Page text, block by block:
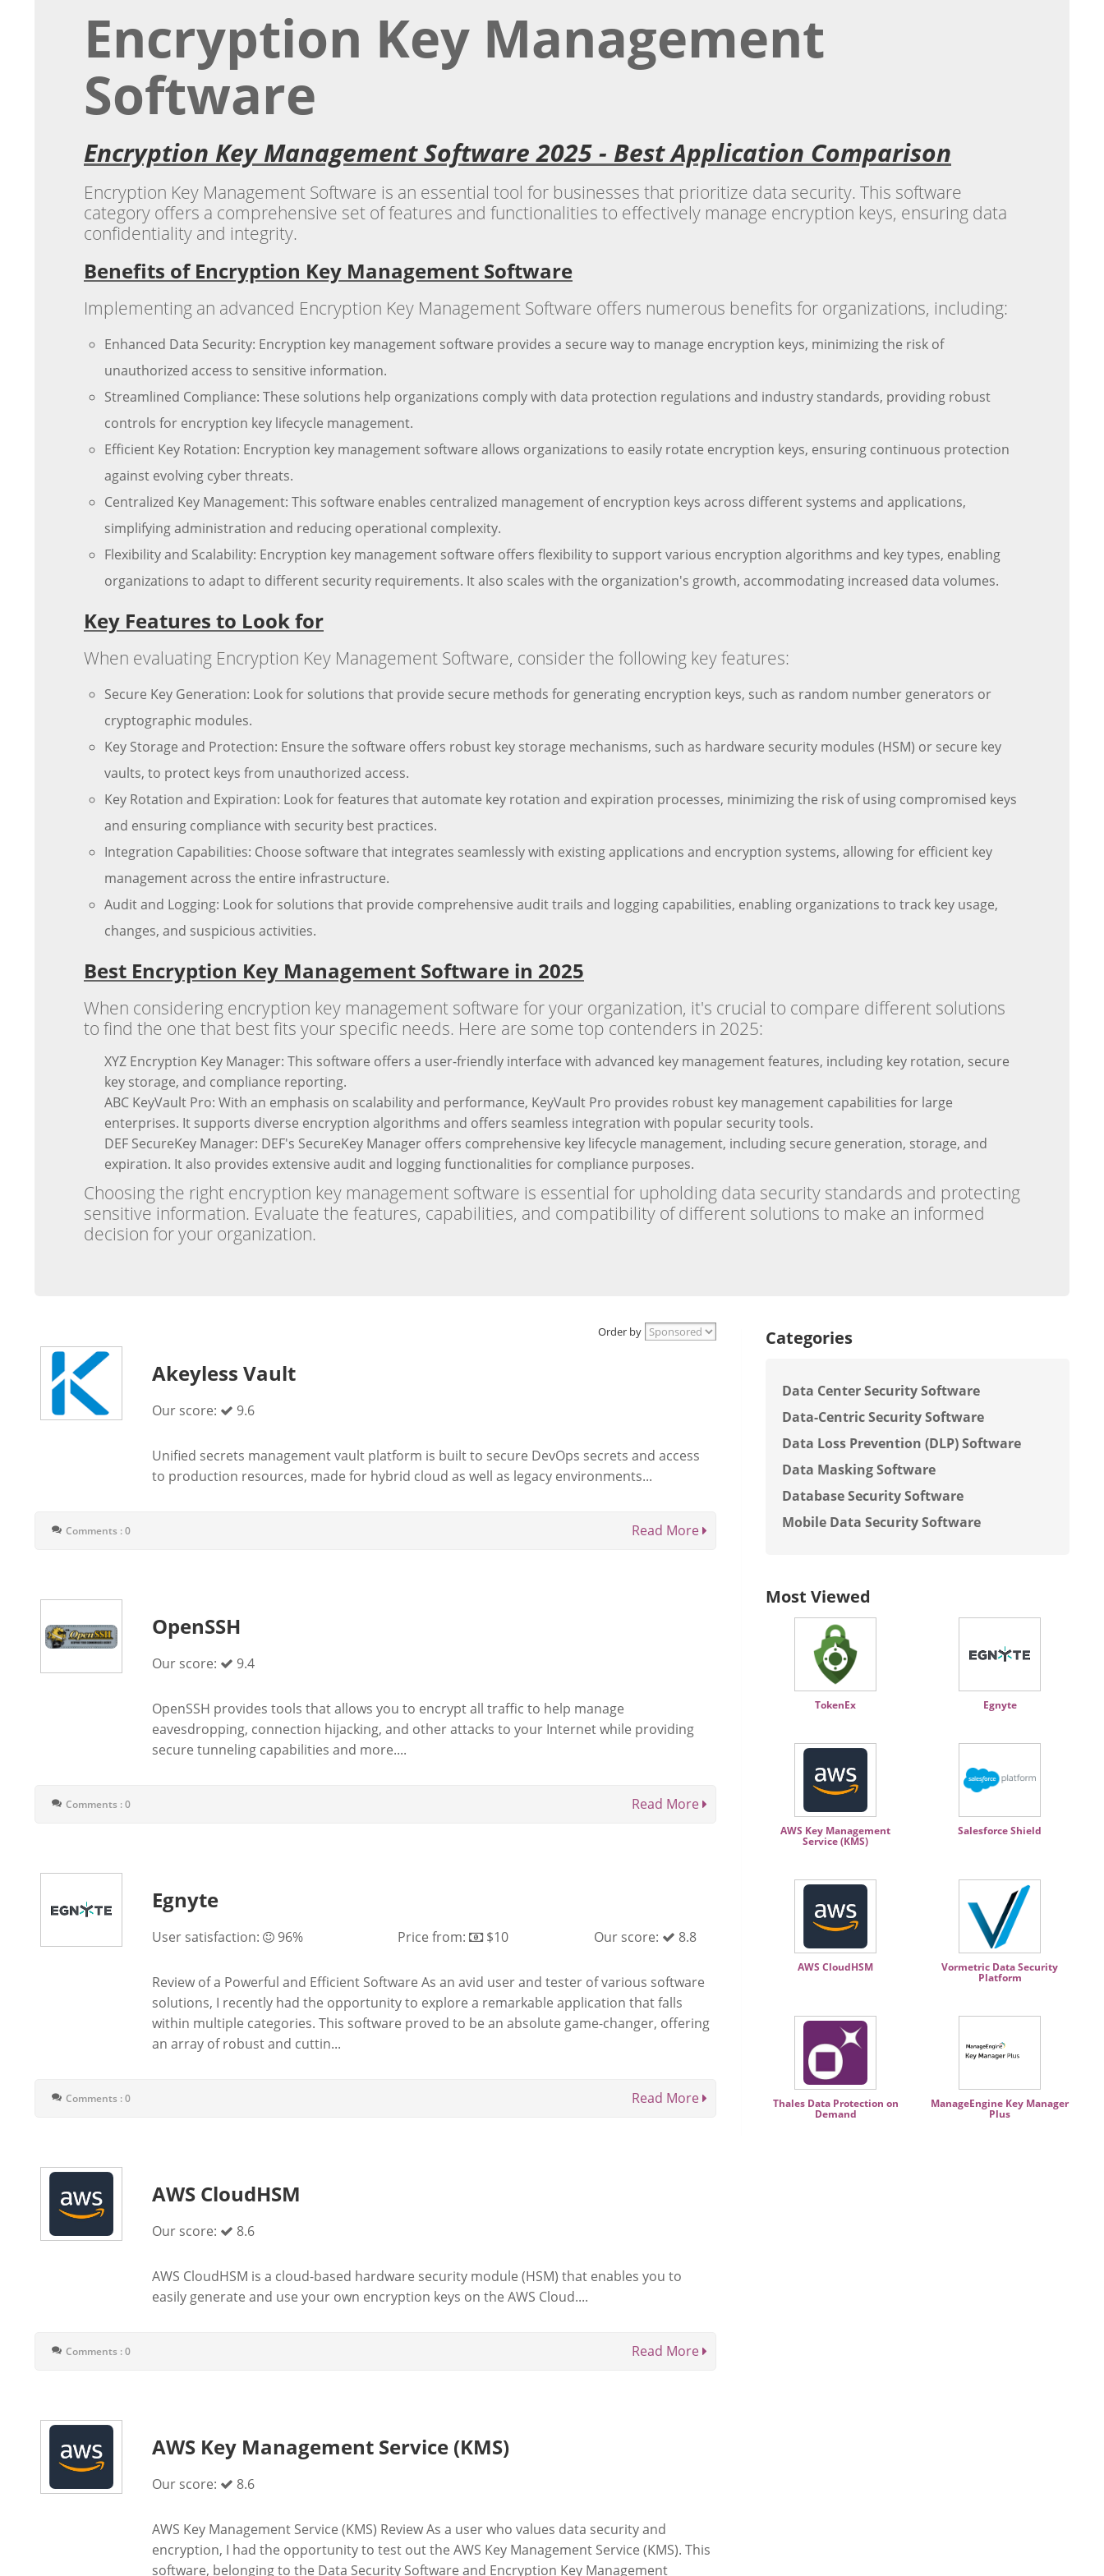
Encryption Key Management
Software
Encryption Key Management Software 2025 - Best Application Comparison
Encryption Key Management Software is an essential tool for businesses that prioritize data security. This software
category offers a comprehensive set of features and functionalities to effectively manage encryption keys, ensuring data
confidentiality and integrity.
Benefits of Encryption Key Management Software
Implementing an advanced Encryption Key Management Software offers numerous benefits for organizations, including:
Enhanced Data Security: Encryption key management software provides a secure way to manage encryption keys, minimizing the risk of
unauthorized access to sensitive information.
Streamlined Compliance: These solutions help organizations comply with data protection regulations and industry standards, providing robust
controls for encryption key lifecycle management.
Efficient Key Rotation: Encryption key management software allows organizations to easily rotate encryption keys, ensuring continuous protection
against evolving cyber threats.
Centralized Key Management: This software enables centralized management of encryption keys across different systems and applications,
simplifying administration and reducing operational complexity.
Flexibility and Scalability: Encryption key management software offers flexibility to support various encryption algorithms and key types, enabling
organizations to adapt to different security requirements. It also scales with the organization's growth, accommodating increased data volumes.
Key Features to Look for
When evaluating Encryption Key Management Software, consider the following key features:
Secure Key Generation: Look for solutions that provide secure methods for generating encryption keys, such as random number generators or
cryptographic modules.
Key Storage and Protection: Ensure the software offers robust key storage mechanisms, such as hardware security modules (HSM) or secure key
vaults, to protect keys from unauthorized access.
Key Rotation and Expiration: Look for features that automate key rotation and expiration processes, minimizing the risk of using compromised keys
and ensuring compliance with security best practices.
Integration Capabilities: Choose software that integrates seamlessly with existing applications and encryption systems, allowing for efficient key
management across the entire infrastructure.
Audit and Logging: Look for solutions that provide comprehensive audit trails and logging capabilities, enabling organizations to track key usage,
changes, and suspicious activities.
Best Encryption Key Management Software in 2025
When considering encryption key management software for your organization, it's crucial to compare different solutions
to find the one that best fits your specific needs. Here are some top contenders in 2025:
XYZ Encryption Key Manager: This software offers a user-friendly interface with advanced key management features, including key rotation, secure
key storage, and compliance reporting.
ABC KeyVault Pro: With an emphasis on scalability and performance, KeyVault Pro provides robust key management capabilities for large
enterprises. It supports diverse encryption algorithms and offers seamless integration with popular security tools.
DEF SecureKey Manager: DEF's SecureKey Manager offers comprehensive key lifecycle management, including secure generation, storage, and
expiration. It also provides extensive audit and logging functionalities for compliance purposes.
Choosing the right encryption key management software is essential for upholding data security standards and protecting
sensitive information. Evaluate the features, capabilities, and compatibility of different solutions to make an informed
decision for your organization.
Order by
Akeyless Vault
Our score: 9.6
Unified secrets management vault platform is built to secure DevOps secrets and access
to production resources, made for hybrid cloud as well as legacy environments...
Comments : 0 Read More
OpenSSH
Our score: 9.4
OpenSSH provides tools that allows you to encrypt all traffic to help manage
eavesdropping, connection hijacking, and other attacks to your Internet while providing
secure tunneling capabilities and more....
Comments : 0 Read More
Egnyte
User satisfaction: 96% Price from: $10 Our score: 8.8
Review of a Powerful and Efficient Software As an avid user and tester of various software
solutions, I recently had the opportunity to explore a remarkable application that falls
within multiple categories. This software proved to be an absolute game-changer, offering
an array of robust and cuttin...
Comments : 0 Read More
AWS CloudHSM
Our score: 8.6
AWS CloudHSM is a cloud-based hardware security module (HSM) that enables you to
easily generate and use your own encryption keys on the AWS Cloud....
Comments : 0 Read More
AWS Key Management Service (KMS)
Our score: 8.6
AWS Key Management Service (KMS) Review As a user who values data security and
encryption, I had the opportunity to test out the AWS Key Management Service (KMS). This
software, belonging to the Data Security Software and Encryption Key Management
Categories
Data Center Security Software
Data-Centric Security Software
Data Loss Prevention (DLP) Software
Data Masking Software
Database Security Software
Mobile Data Security Software
Most Viewed
TokenEx Egnyte
AWS Key Management
Service (KMS)
Salesforce Shield
AWS CloudHSM Vormetric Data Security
Platform
Thales Data Protection on
Demand
ManageEngine Key Manager
Plus